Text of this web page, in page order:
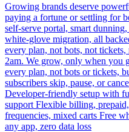
Growing brands deserve
paying a fortune or settling for
self-serve portal, smart
white-glove migration, all
every plan, not bots, not
2am. We grow, only when you
every plan, not bots or tickets,
subscribers skip, pause, or
Developer-friendly setup with
support Flexible billing,
frequencies, mixed carts Free
any app, zero data loss